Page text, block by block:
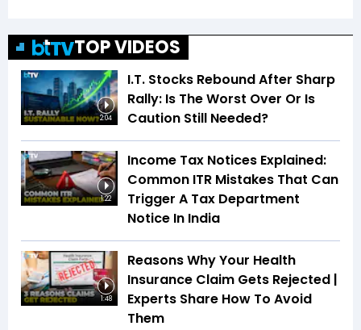
TOP VIDEOS
2:04
I.T. Stocks Rebound After Sharp
Rally: Is The Worst Over Or Is
Caution Still Needed?
1:22
Income Tax Notices Explained:
Common ITR Mistakes That Can
Trigger A Tax Department
Notice In India
1:48
Reasons Why Your Health
Insurance Claim Gets Rejected |
Experts Share How To Avoid
Them